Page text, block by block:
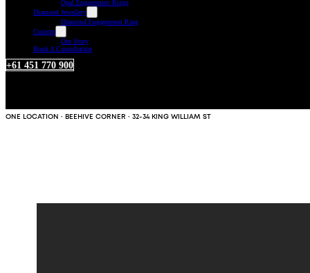
Opal Engagement Rings
Diamond Jewellery
Diamond Engagement Ring
Custom
Our Story
Book A Consultation
+61 451 770 900
ONE LOCATION · BEEHIVE CORNER · 32-34 KING WILLIAM ST